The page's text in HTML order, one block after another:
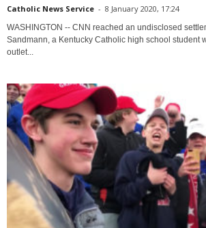
Catholic News Service - 8 January 2020, 17:24
WASHINGTON -- CNN reached an undisclosed
Sandmann, a Kentucky Catholic high school student
outlet...